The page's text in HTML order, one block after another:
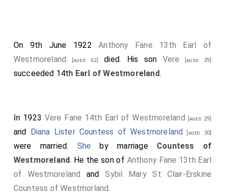
On 9th June 1922Anthony Fane 13th Earl of
Westmoreland [aged 62] died. His son Vere [aged 29]
succeeded 14th Earl of Westmoreland.
In 1923 Vere Fane 14th Earl of Westmoreland [aged 29]
and Diana Lister Countess of Westmoreland [aged 30]
were married. She by marriage Countess of
Westmoreland. He the son of Anthony Fane 13th Earl
of Westmoreland andSybil Mary St Clair-Erskine
Countess of Westmorland.